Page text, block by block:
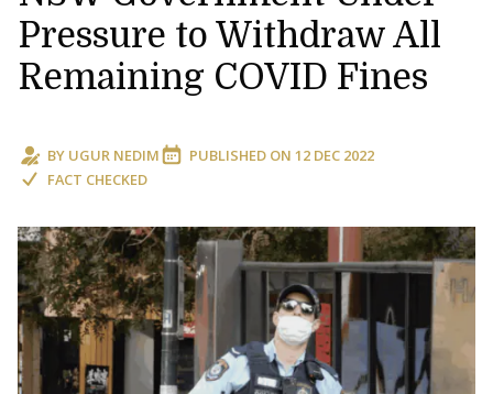
Pressure to Withdraw All
Remaining COVID Fines
BY UGUR NEDIM PUBLISHED ON 12 DEC 2022
FACT CHECKED